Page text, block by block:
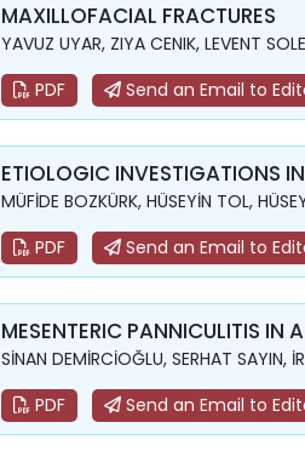
MAXILLOFACIAL FRACTURES
YAVUZ UYAR, ZIYA CENIK, LEVENT
PDF
Send an Email to
ETIOLOGIC INVESTIGATIONS
MÜFİDE BOZKÜRK, HÜSEYİN TOL,
PDF
Send an Email to
MESENTERIC PANNICULITIS IN
SİNAN DEMİRCİOĞLU, SERHAT SAYIN,
PDF
Send an Email to